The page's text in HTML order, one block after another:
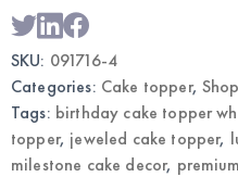
Topper
|
Wholesale
Premium
Decor
quantity
SKU: 091716-4
Categories: Cake topper,
Tags: birthday cake topper
topper, jeweled cake topper,
milestone cake decor,